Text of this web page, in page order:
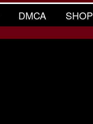
DMCA SHOP